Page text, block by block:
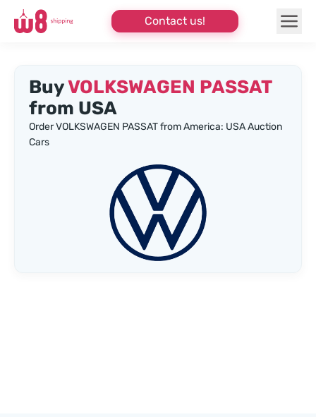
Contact us!
BuyVOLKSWAGEN PASSAT
from USA
Order VOLKSWAGEN PASSAT from America: USA Auction
Cars